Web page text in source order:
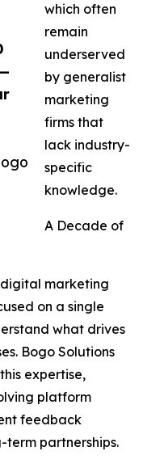
which often
remain
underserved
by generalist
marketing
firms that
lack industry-
specific
knowledge.
A Decade of
digital marketing
on a single
what drives
Bogo Solutions
expertise,
platform
feedback
partnerships.